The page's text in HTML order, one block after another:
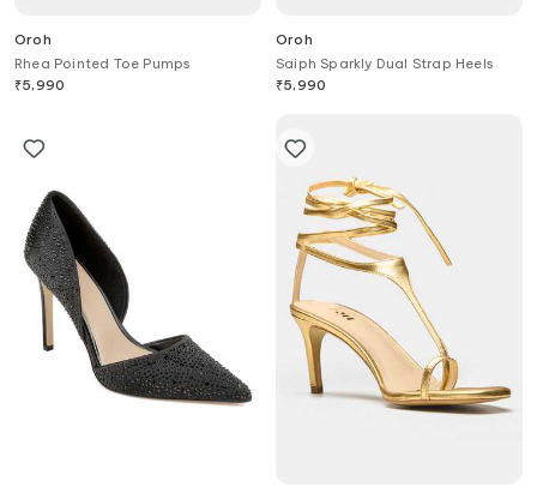
Oroh
Rhea Pointed Toe Pumps
₹5,990
Oroh
Saiph Sparkly Dual Strap Heels
₹5,990